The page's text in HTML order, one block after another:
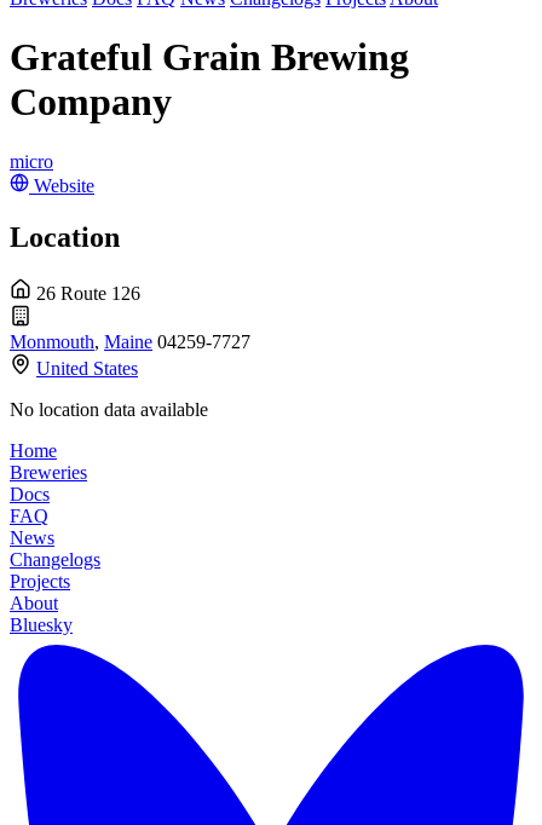
Grateful Grain Brewing
Company
micro
Website
Location
26 Route 126
Monmouth, Maine 04259-7727
United States
No location data available
Home
Breweries
Docs
FAQ
News
Changelogs
Projects
About
Bluesky